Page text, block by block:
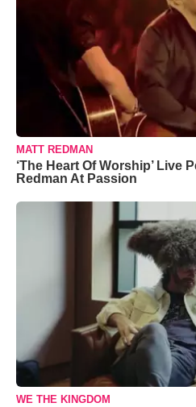
MATT REDMAN
‘The Heart Of Worship’ Live
Redman At Passion
WE THE KINGDOM